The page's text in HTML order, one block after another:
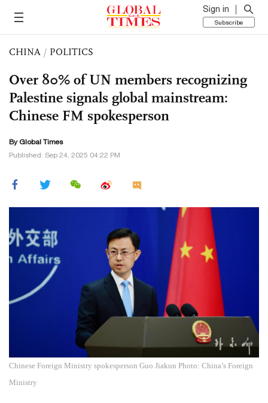
Sign in
Subscribe
CHINA / POLITICS
Over 80% of UN members recognizing
Palestine signals global mainstream:
Chinese FM spokesperson
By Global Times
Published: Sep 24, 2025 04:22 PM
Chinese Foreign Ministry spokesperson Guo Jiakun Photo: China’s Foreign
Ministry